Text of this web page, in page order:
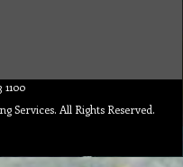
1100
Services. All Rights Reserved.